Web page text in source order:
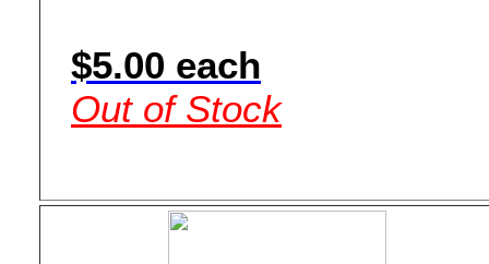
$5.00 each
Out of Stock